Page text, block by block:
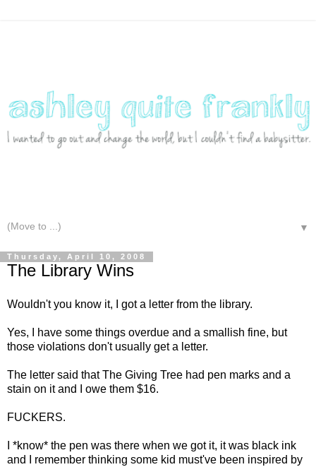
▼
Thursday, April 10, 2008
The Library Wins
Wouldn't you know it, I got a letter from the library.
Yes, I have some things overdue and a smallish fine, but
those violations don't usually get a letter.
The letter said that The Giving Tree had pen marks and a
stain on it and I owe them $16.
FUCKERS.
I *know* the pen was there when we got it, it was black ink
and I remember thinking some kid must've been inspired by